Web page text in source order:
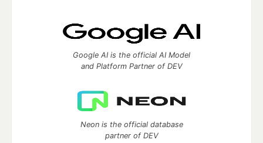
Google AI is the official AI Model
and Platform Partner of DEV
Neon is the official database
partner of DEV